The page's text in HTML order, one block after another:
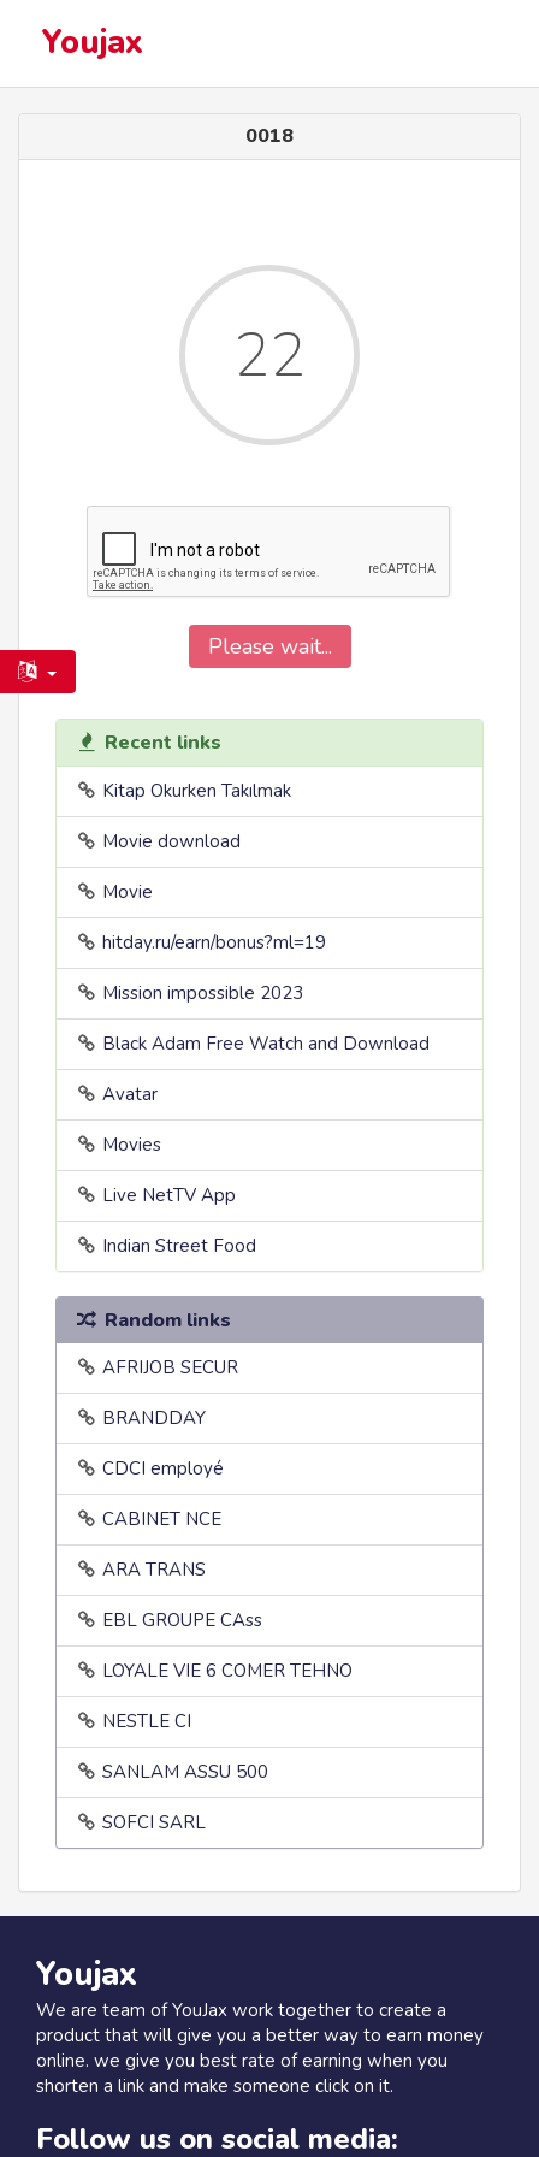
Youjax
0018
22
Please wait...
Recent links
Kitap Okurken Takılmak
Movie download
Movie
hitday.ru/earn/bonus?ml=19
Mission impossible 2023
Black Adam Free Watch and Download
Avatar
Movies
Live NetTV App
Indian Street Food
Random links
AFRIJOB SECUR
BRANDDAY
CDCI employé
CABINET NCE
ARA TRANS
EBL GROUPE CAss
LOYALE VIE 6 COMER TEHNO
NESTLE CI
SANLAM ASSU 500
SOFCI SARL
Youjax
We are team of YouJax work together to create a
product that will give you a better way to earn money
online. we give you best rate of earning when you
shorten a link and make someone click on it.
Follow us on social media: